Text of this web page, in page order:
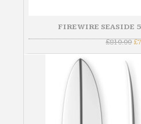
FIREWIRE SEASIDE
£810.00 £